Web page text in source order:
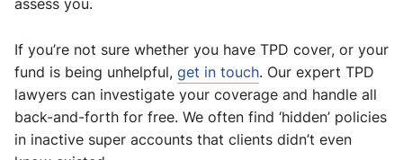
If you’re not sure whether you have TPD cover, or your
fund is being unhelpful, get in touch. Our expert TPD
lawyers can investigate your coverage and handle all
back-and-forth for free. We often find ‘hidden’ policies
in inactive super accounts that clients didn’t even